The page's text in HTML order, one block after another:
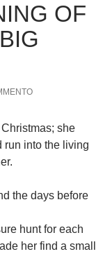
OF
she
run into the living
the days before
hunt for each
her find a small